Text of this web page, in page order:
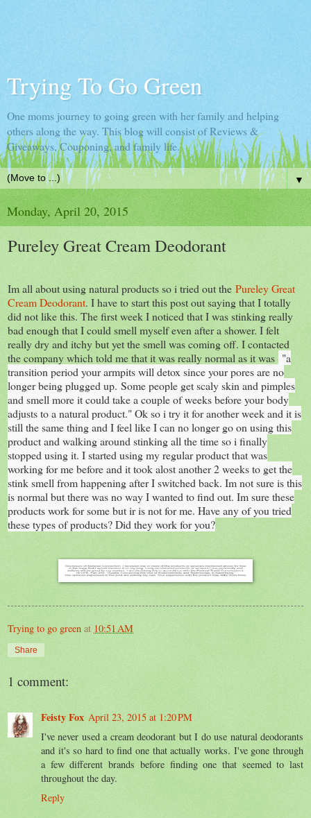
Trying To Go Green
One moms journey to going green with her family and helping
others along the way. This blog will consist of Reviews &
Giveaways, Couponing, and family life.
▼
Monday, April 20, 2015
Pureley Great Cream Deodorant
Im all about using natural products so i tried out the Pureley Great
Cream Deodorant. I have to start this post out saying that I totally
did not like this. The first week I noticed that I was stinking really
bad enough that I could smell myself even after a shower. I felt
really dry and itchy but yet the smell was coming off. I contacted
the company which told me that it was really normal as it was "a
transition period your armpits will detox since your pores are no
longer being plugged up. Some people get scaly skin and pimples
and smell more it could take a couple of weeks before your body
adjusts to a natural product." Ok so i try it for another week and it is
still the same thing and I feel like I can no longer go on using this
product and walking around stinking all the time so i finally
stopped using it. I started using my regular product that was
working for me before and it took alost another 2 weeks to get the
stink smell from happening after I switched back. Im not sure is this
is normal but there was no way I wanted to find out. Im sure these
products work for some but ir is not for me. Have any of you tried
these types of products? Did they work for you?
Trying to go green at 10:51 AM
Share
1 comment:
Feisty Fox April 23, 2015 at 1:20 PM
I've never used a cream deodorant but I do use natural deodorants
and it's so hard to find one that actually works. I've gone through
a few different brands before finding one that seemed to last
throughout the day.
Reply